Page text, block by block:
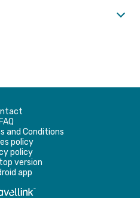
FAQ
and Conditions
policy
policy
version
app